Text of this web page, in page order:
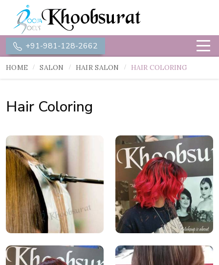
+91-981-128-2662
HOME SALON HAIR SALON HAIR COLORING
Hair Coloring